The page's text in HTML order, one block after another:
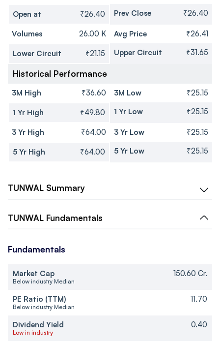
Open at ₹26.40 Prev Close ₹26.40
Volumes 26.00 K Avg Price ₹26.41
Lower Circuit ₹21.15 Upper Circuit ₹31.65
Historical Performance
3M High ₹36.60 3M Low ₹25.15
1 Yr High ₹49.80 1 Yr Low ₹25.15
3 Yr High ₹64.00 3 Yr Low ₹25.15
5 Yr High ₹64.00 5 Yr Low ₹25.15
TUNWAL Summary
TUNWAL Fundamentals
Fundamentals
Market Cap
Below industry Median
150.60 Cr.
PE Ratio (TTM)
Below industry Median
11.70
Dividend Yield
Low in industry
0.40